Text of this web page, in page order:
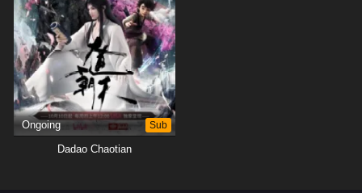
Ongoing Sub
Dadao Chaotian